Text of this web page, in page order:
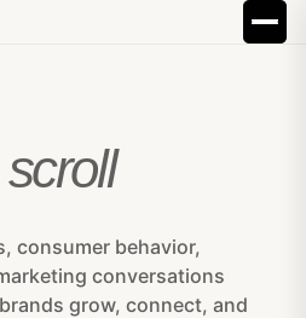
consumer behavior,
conversations
grow, connect, and